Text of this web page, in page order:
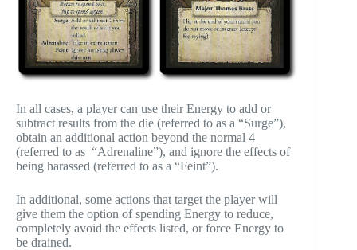
In all cases, a player can use their Energy to add or
subtract results from the die (referred to as a “Surge”),
obtain an additional action beyond the normal 4
(referred to as “Adrenaline”), and ignore the effects of
being harassed (referred to as a “Feint”).
In additional, some actions that target the player will
give them the option of spending Energy to reduce,
completely avoid the effects listed, or force Energy to
be drained.